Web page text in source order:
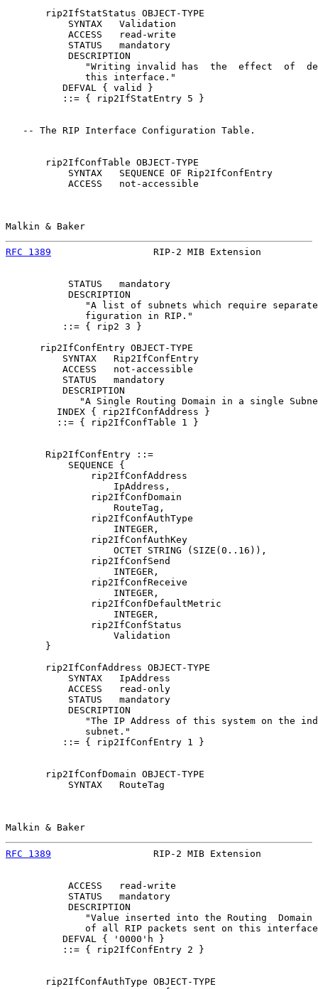
       rip2IfStatStatus OBJECT-TYPE
           SYNTAX   Validation
           ACCESS   read-write
           STATUS   mandatory
           DESCRIPTION
"Writing invalid has  the  effect  of
              this interface."
          DEFVAL { valid }
          ::= { rip2IfStatEntry 5 }
   -- The RIP Interface Configuration Table.
       rip2IfConfTable OBJECT-TYPE
           SYNTAX   SEQUENCE OF Rip2IfConfEntry
           ACCESS   not-accessible
Malkin & Baker
RFC 1389
RIP-2 MIB Extension
           STATUS   mandatory
           DESCRIPTION
"A list of subnets which require
              figuration in RIP."
          ::= { rip2 3 }
      rip2IfConfEntry OBJECT-TYPE
          SYNTAX   Rip2IfConfEntry
          ACCESS   not-accessible
          STATUS   mandatory
          DESCRIPTION
"A Single Routing Domain in a single
         INDEX { rip2IfConfAddress }
         ::= { rip2IfConfTable 1 }
       Rip2IfConfEntry ::=
           SEQUENCE {
               rip2IfConfAddress
                   IpAddress,
               rip2IfConfDomain
                   RouteTag,
               rip2IfConfAuthType
                   INTEGER,
               rip2IfConfAuthKey
                   OCTET STRING (SIZE(0..16)),
               rip2IfConfSend
                   INTEGER,
               rip2IfConfReceive
                   INTEGER,
               rip2IfConfDefaultMetric
                   INTEGER,
               rip2IfConfStatus
                   Validation
       }
       rip2IfConfAddress OBJECT-TYPE
           SYNTAX   IpAddress
           ACCESS   read-only
           STATUS   mandatory
           DESCRIPTION
"The IP Address of this system on the
              subnet."
          ::= { rip2IfConfEntry 1 }
       rip2IfConfDomain OBJECT-TYPE
           SYNTAX   RouteTag
Malkin & Baker
RFC 1389
RIP-2 MIB Extension
           ACCESS   read-write
           STATUS   mandatory
           DESCRIPTION
"Value inserted into the Routing  Domain
of all RIP packets sent on this
          DEFVAL { '0000'h }
          ::= { rip2IfConfEntry 2 }
       rip2IfConfAuthType OBJECT-TYPE